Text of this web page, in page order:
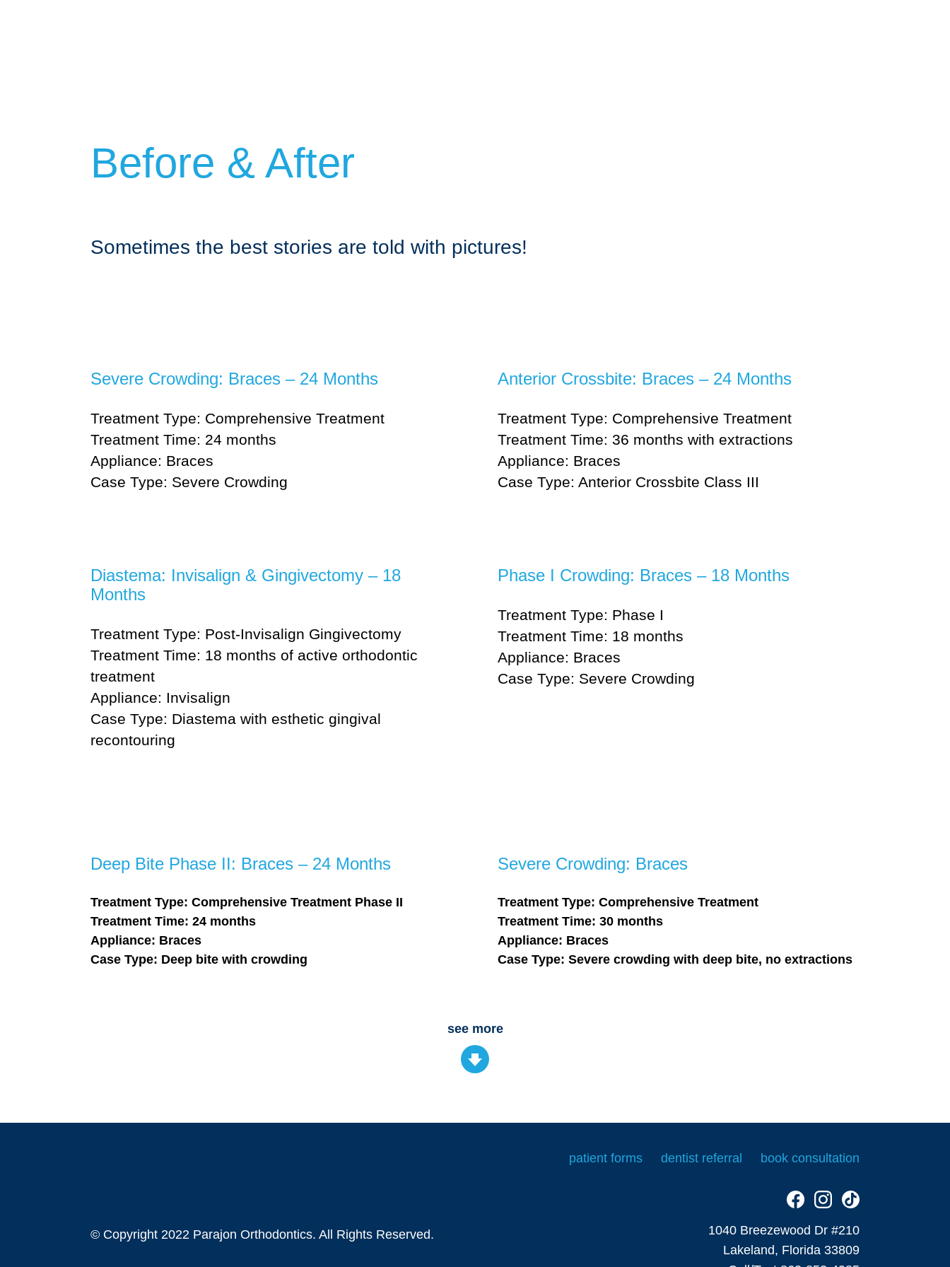
Before & After
Sometimes the best stories are told with pictures!
Severe Crowding: Braces – 24 Months
Treatment Type: Comprehensive Treatment
Treatment Time: 24 months
Appliance: Braces
Case Type: Severe Crowding
Anterior Crossbite: Braces – 24 Months
Treatment Type: Comprehensive Treatment
Treatment Time: 36 months with extractions
Appliance: Braces
Case Type: Anterior Crossbite Class III
Diastema: Invisalign & Gingivectomy – 18
Months
Treatment Type: Post-Invisalign Gingivectomy
Treatment Time: 18 months of active orthodontic
treatment
Appliance: Invisalign
Case Type: Diastema with esthetic gingival
recontouring
Phase I Crowding: Braces – 18 Months
Treatment Type: Phase I
Treatment Time: 18 months
Appliance: Braces
Case Type: Severe Crowding
Deep Bite Phase II: Braces – 24 Months
Treatment Type: Comprehensive Treatment Phase II
Treatment Time: 24 months
Appliance: Braces
Case Type: Deep bite with crowding
Severe Crowding: Braces
Treatment Type: Comprehensive Treatment
Treatment Time: 30 months
Appliance: Braces
Case Type: Severe crowding with deep bite, no extractions
see more
patient forms dentist referral book consultation
© Copyright 2022 Parajon Orthodontics. All Rights Reserved.
1040 Breezewood Dr #210
Lakeland, Florida 33809